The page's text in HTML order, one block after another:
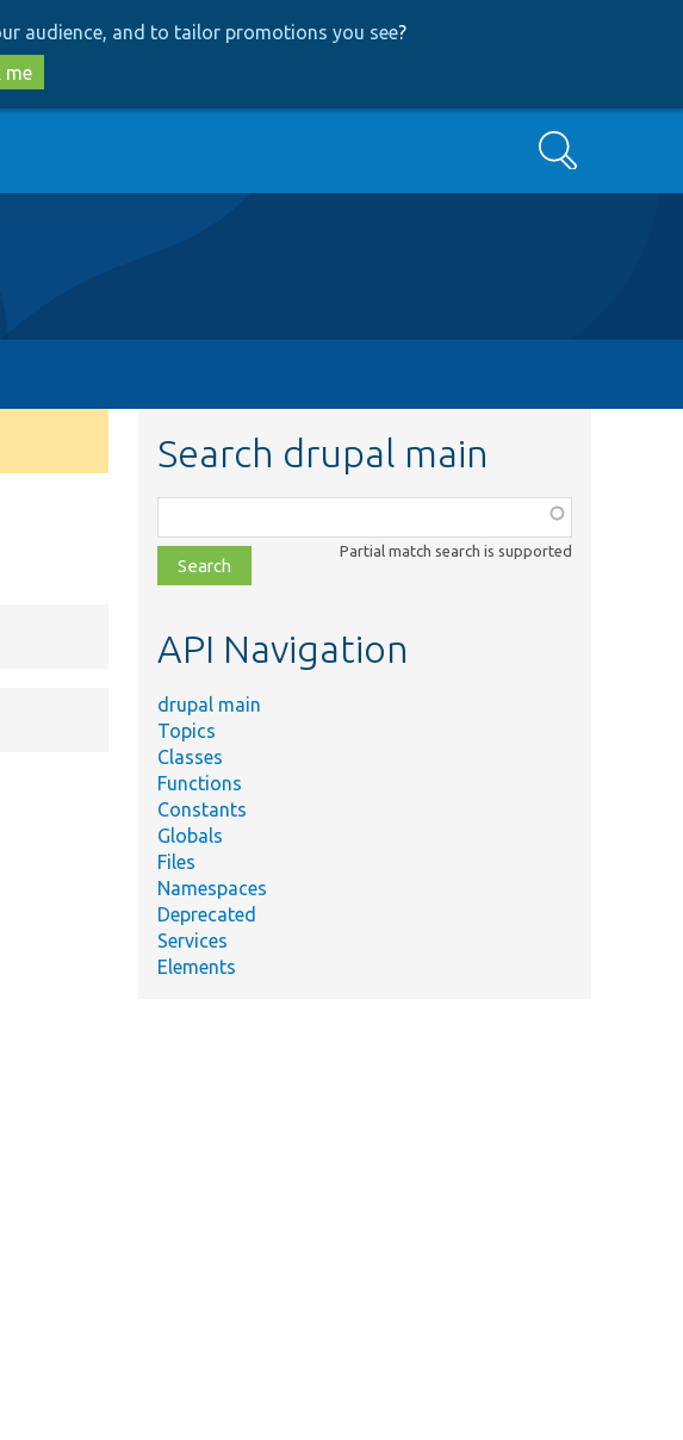
audience, and to tailor promotions you see?
me
Search
Search drupal main
class,
file,
topic,
Partial match search is supported
API Navigation
drupal main
Topics
Classes
Functions
Constants
Globals
Files
Namespaces
Deprecated
Services
Elements